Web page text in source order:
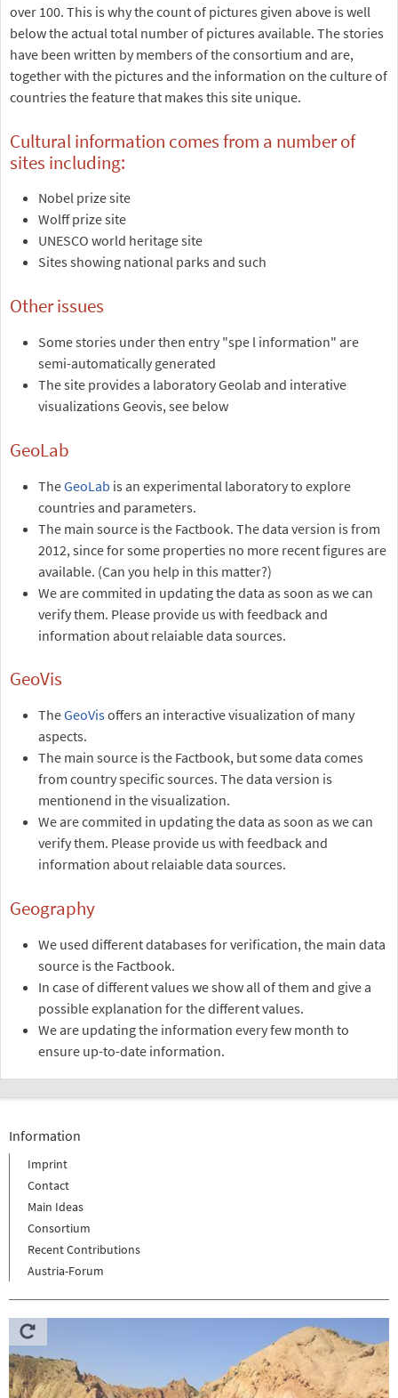
over 100. This is why the count of pictures given above is well
below the actual total number of pictures available. The stories
have been written by members of the consortium and are,
together with the pictures and the information on the culture of
countries the feature that makes this site unique.
Cultural information comes from a number of
sites including:
Nobel prize site
Wolff prize site
UNESCO world heritage site
Sites showing national parks and such
Other issues
Some stories under then entry "spe l information" are
semi-automatically generated
The site provides a laboratory Geolab and interative
visualizations Geovis, see below
GeoLab
TheGeoLab is an experimental laboratory to explore
countries and parameters.
The main source is the Factbook. The data version is from
2012, since for some properties no more recent figures are
available. (Can you help in this matter?)
We are commited in updating the data as soon as we can
verify them. Please provide us with feedback and
information about relaiable data sources.
GeoVis
TheGeoVisoffers an interactive visualization of many
aspects.
The main source is the Factbook, but some data comes
from country specific sources. The data version is
mentionend in the visualization.
We are commited in updating the data as soon as we can
verify them. Please provide us with feedback and
information about relaiable data sources.
Geography
We used different databases for verification, the main data
source is the Factbook.
In case of different values we show all of them and give a
possible explanation for the different values.
We are updating the information every few month to
ensure up-to-date information.
Information
Imprint
Contact
Main Ideas
Consortium
Recent Contributions
Austria-Forum